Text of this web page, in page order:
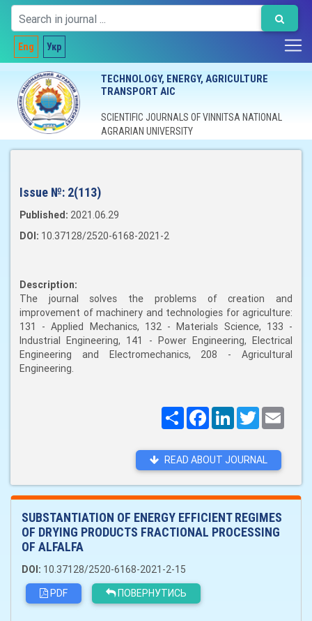
Eng Укр
TECHNOLOGY, ENERGY, AGRICULTURE
TRANSPORT AIC
SCIENTIFIC JOURNALS OF VINNITSA NATIONAL
AGRARIAN UNIVERSITY
Issue №: 2(113)
Published: 2021.06.29
DOI: 10.37128/2520-6168-2021-2
Description:
The journal solves the problems of creation and
improvement of machinery and technologies for agriculture:
131 - Applied Mechanics, 132 - Materials Science, 133 -
Industrial Engineering, 141 - Power Engineering, Electrical
Engineering and Electromechanics, 208 - Agricultural
Engineering.
ПоширитиFacebookLinkedInTwitter
READ ABOUT JOURNAL
SUBSTANTIATION OF ENERGY EFFICIENT REGIMES
OF DRYING PRODUCTS FRACTIONAL PROCESSING
OF ALFALFA
DOI: 10.37128/2520-6168-2021-2-15
PDF
ПОВЕРНУТИСЬ